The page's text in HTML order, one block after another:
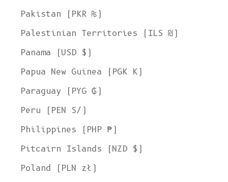
Pakistan (PKR ₨)
Palestinian Territories (ILS ₪)
Panama (USD $)
Papua New Guinea (PGK K)
Paraguay (PYG ₲)
Peru (PEN S/)
Philippines (PHP ₱)
Pitcairn Islands (NZD $)
Poland (PLN zł)